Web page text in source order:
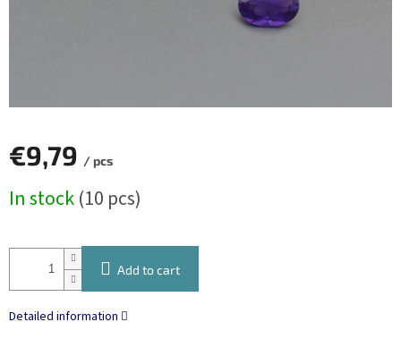
€9,79 / pcs
price:
In stock(10 pcs)
Add to cart
Detailed information